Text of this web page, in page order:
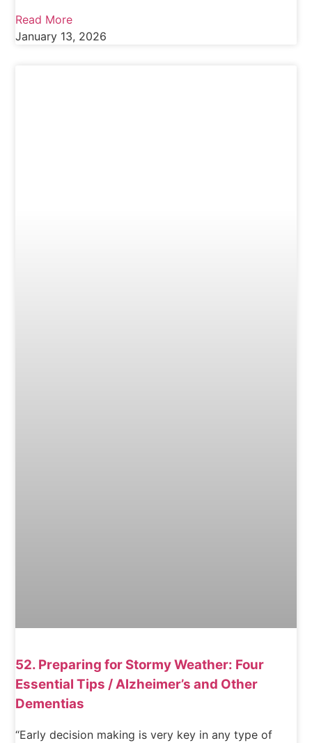
Read More
January 13, 2026
52. Preparing for Stormy Weather: Four
Essential Tips / Alzheimer’s and Other
Dementias
“Early decision making is very key in any type of